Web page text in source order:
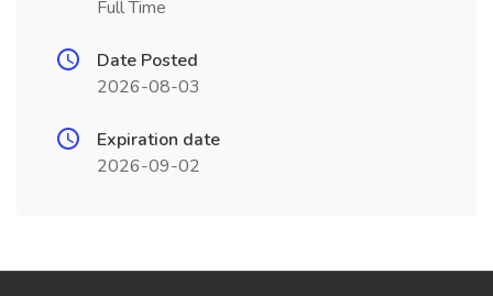
Full Time
Date Posted
2026-08-03
Expiration date
2026-09-02